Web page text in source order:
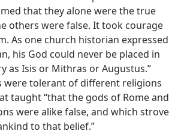
that they alone were the true
others were false. It took courage
As one church historian expressed
his God could never be placed in
as Isis or Mithras or Augustus.”
were tolerant of different religions
taught “that the gods of Rome and
were alike false, and which strove
to that belief.”